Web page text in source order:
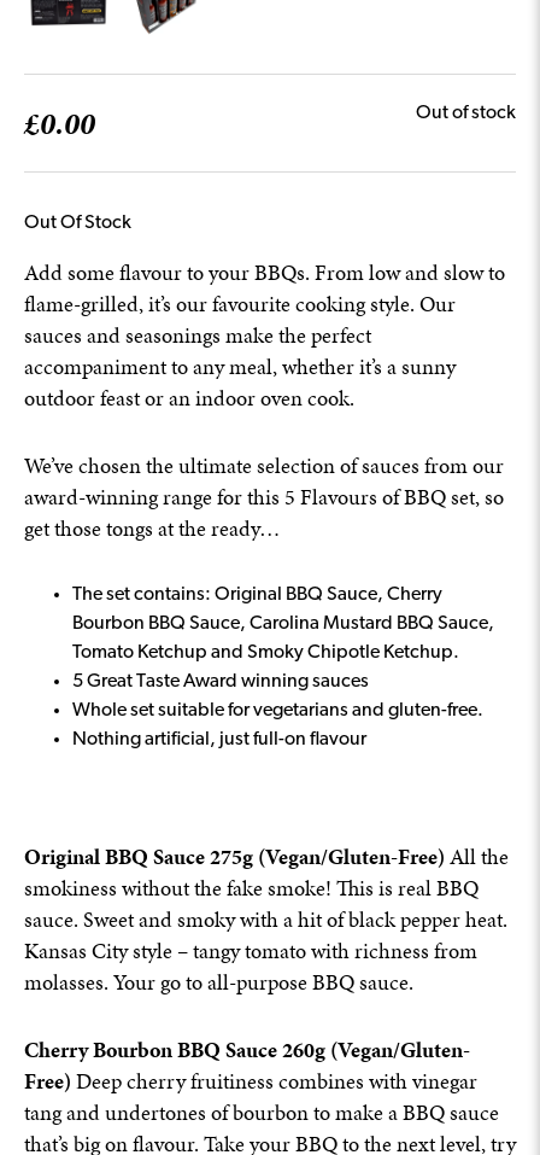
£0.00 Out of stock
Out Of Stock
Add some flavour to your BBQs. From low and slow to
flame-grilled, it’s our favourite cooking style. Our
sauces and seasonings make the perfect
accompaniment to any meal, whether it’s a sunny
outdoor feast or an indoor oven cook.
We’ve chosen the ultimate selection of sauces from our
award-winning range for this 5 Flavours of BBQ set, so
get those tongs at the ready…
The set contains: Original BBQ Sauce, Cherry
Bourbon BBQ Sauce, Carolina Mustard BBQ Sauce,
Tomato Ketchup and Smoky Chipotle Ketchup.
5 Great Taste Award winning sauces
Whole set suitable for vegetarians and gluten-free.
Nothing artificial, just full-on flavour
Original BBQ Sauce 275g (Vegan/Gluten-Free) All the
smokiness without the fake smoke! This is real BBQ
sauce. Sweet and smoky with a hit of black pepper heat.
Kansas City style – tangy tomato with richness from
molasses. Your go to all-purpose BBQ sauce.
Cherry Bourbon BBQ Sauce 260g (Vegan/Gluten-
Free) Deep cherry fruitiness combines with vinegar
tang and undertones of bourbon to make a BBQ sauce
that’s big on flavour. Take your BBQ to the next level, try